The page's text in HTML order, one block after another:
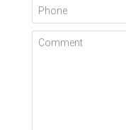
Phone
Comment